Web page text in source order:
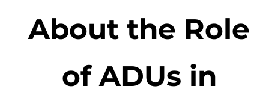
About the Role
of ADUs in